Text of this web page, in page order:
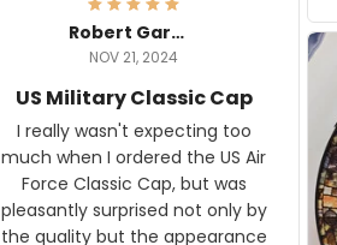
Robert Gardner
NOV 21, 2024
US Military Classic Cap
I really wasn't expecting too
much when I ordered the US Air
Force Classic Cap, but was
pleasantly surprised not only by
the quality but the appearance